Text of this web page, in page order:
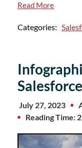
Read More
Categories:
July 27, 2023
Reading Time: